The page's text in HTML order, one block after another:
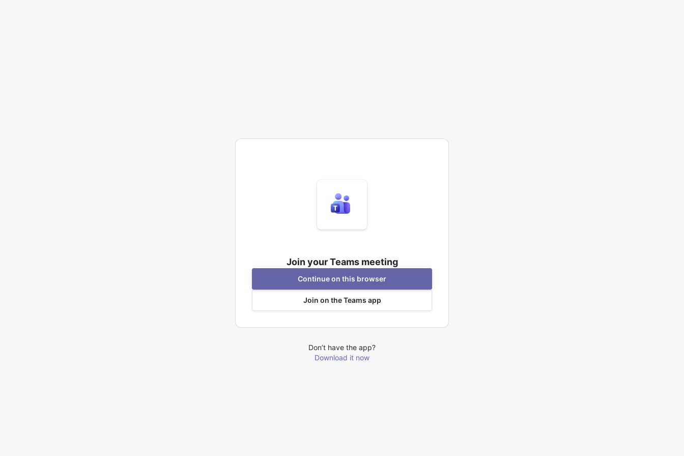
Join your Teams meeting
Continue on this browser
Join on the Teams app
Don’t have the app?
Download it now